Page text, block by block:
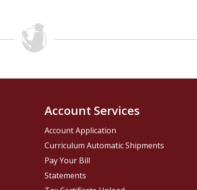
Account Services
Account Application
Curriculum Automatic Shipments
Pay Your Bill
Statements